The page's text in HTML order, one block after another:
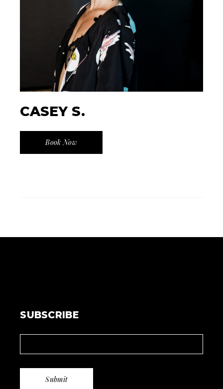
CASEY S.
Book Now
SUBSCRIBE